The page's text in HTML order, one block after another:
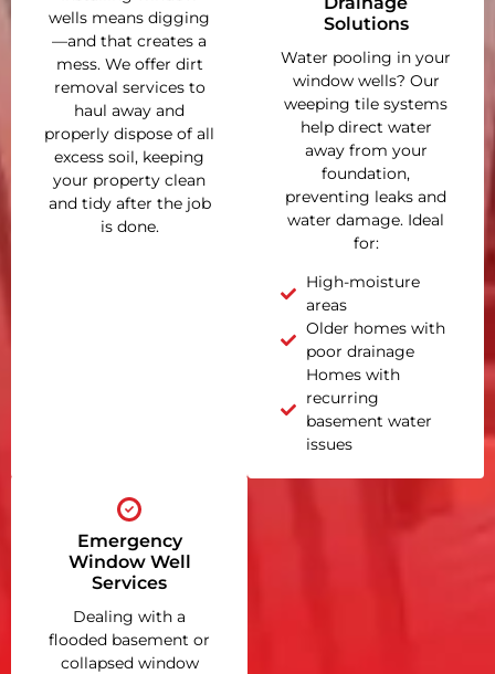
wells means digging
—and that creates a
mess. We offer dirt
removal services to
haul away and
properly dispose of all
excess soil, keeping
your property clean
and tidy after the job
is done.
Solutions
Water pooling in your
window wells? Our
weeping tile systems
help direct water
away from your
foundation,
preventing leaks and
water damage. Ideal
for:
High-moisture
areas
Older homes with
poor drainage
Homes with
recurring
basement water
issues
Emergency
Window Well
Services
Dealing with a
flooded basement or
collapsed window